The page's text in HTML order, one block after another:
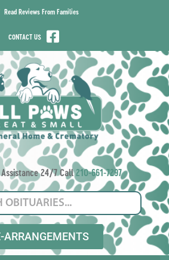
Read Reviews From Families
CONTACT US
24/7 Call210-661-7297
ARRANGEMENTS